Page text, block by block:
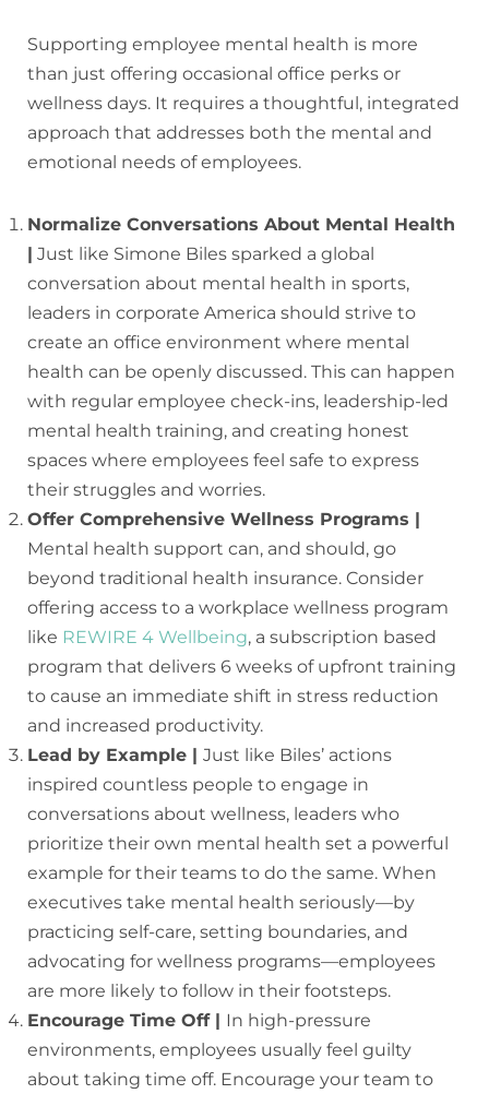
Supporting employee mental health is more
than just offering occasional office perks or
wellness days. It requires a thoughtful, integrated
approach that addresses both the mental and
emotional needs of employees.
Normalize Conversations About Mental Health
| Just like Simone Biles sparked a global
conversation about mental health in sports,
leaders in corporate America should strive to
create an office environment where mental
health can be openly discussed. This can happen
with regular employee check-ins, leadership-led
mental health training, and creating honest
spaces where employees feel safe to express
their struggles and worries.
Offer Comprehensive Wellness Programs |
Mental health support can, and should, go
beyond traditional health insurance. Consider
offering access to a workplace wellness program
like REWIRE 4 Wellbeing, a subscription based
program that delivers 6 weeks of upfront training
to cause an immediate shift in stress reduction
and increased productivity.
Lead by Example | Just like Biles’ actions
inspired countless people to engage in
conversations about wellness, leaders who
prioritize their own mental health set a powerful
example for their teams to do the same. When
executives take mental health seriously—by
practicing self-care, setting boundaries, and
advocating for wellness programs—employees
are more likely to follow in their footsteps.
Encourage Time Off | In high-pressure
environments, employees usually feel guilty
about taking time off. Encourage your team to